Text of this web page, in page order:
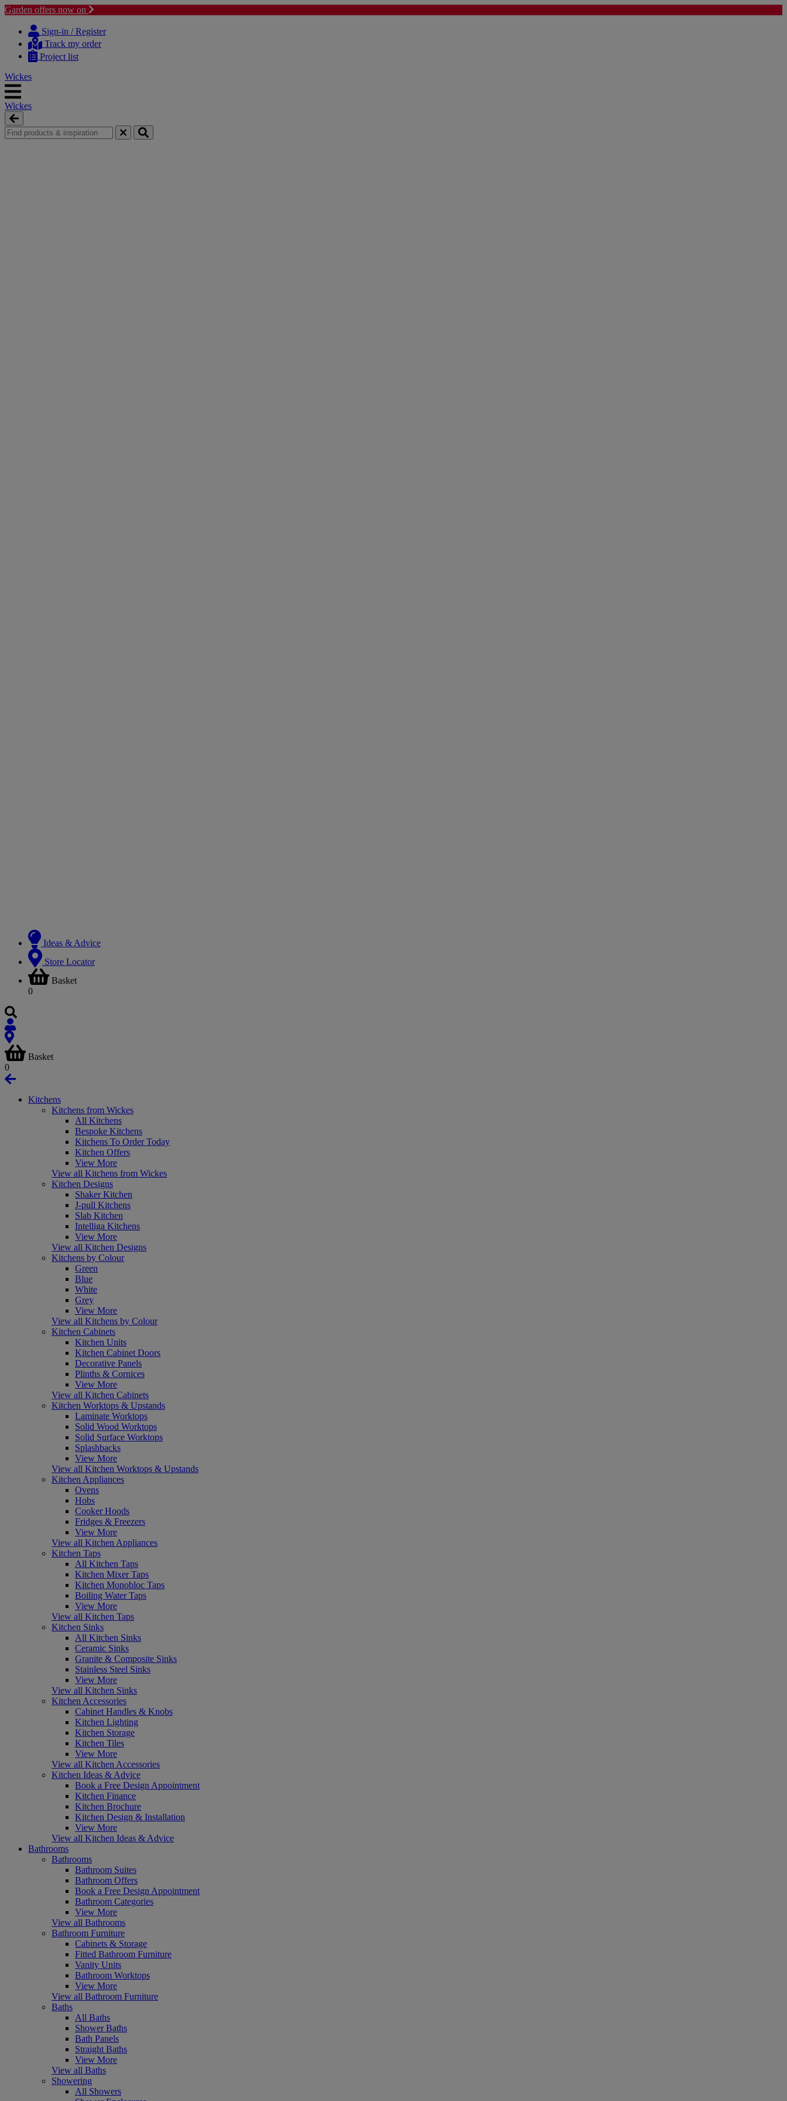
Garden offers now on
content
navigation
Sign-in / Register
Track my order
Project list
Wickes
Wickes
Ideas & Advice
Store Locator
Basket
0
Basket
0
Kitchens
Kitchens from Wickes
All Kitchens
Bespoke Kitchens
Kitchens To Order Today
Kitchen Offers
View More
View all Kitchens from Wickes
Kitchen Designs
Shaker Kitchen
J-pull Kitchens
Slab Kitchen
Intelliga Kitchens
View More
View all Kitchen Designs
Kitchens by Colour
Green
Blue
White
Grey
View More
View all Kitchens by Colour
Kitchen Cabinets
Kitchen Units
Kitchen Cabinet Doors
Decorative Panels
Plinths & Cornices
View More
View all Kitchen Cabinets
Kitchen Worktops & Upstands
Laminate Worktops
Solid Wood Worktops
Solid Surface Worktops
Splashbacks
View More
View all Kitchen Worktops & Upstands
Kitchen Appliances
Ovens
Hobs
Cooker Hoods
Fridges & Freezers
View More
View all Kitchen Appliances
Kitchen Taps
All Kitchen Taps
Kitchen Mixer Taps
Kitchen Monobloc Taps
Boiling Water Taps
View More
View all Kitchen Taps
Kitchen Sinks
All Kitchen Sinks
Ceramic Sinks
Granite & Composite Sinks
Stainless Steel Sinks
View More
View all Kitchen Sinks
Kitchen Accessories
Cabinet Handles & Knobs
Kitchen Lighting
Kitchen Storage
Kitchen Tiles
View More
View all Kitchen Accessories
Kitchen Ideas & Advice
Book a Free Design Appointment
Kitchen Finance
Kitchen Brochure
Kitchen Design & Installation
View More
View all Kitchen Ideas & Advice
Bathrooms
Bathrooms
Bathroom Suites
Bathroom Offers
Book a Free Design Appointment
Bathroom Categories
View More
View all Bathrooms
Bathroom Furniture
Cabinets & Storage
Fitted Bathroom Furniture
Vanity Units
Bathroom Worktops
View More
View all Bathroom Furniture
Baths
All Baths
Shower Baths
Bath Panels
Straight Baths
View More
View all Baths
Showering
All Showers